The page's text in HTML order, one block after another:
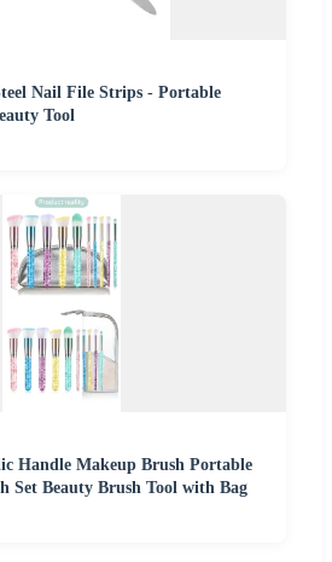
Nail File Strips - Portable
Tool
Handle Makeup Brush Portable
Set Beauty Brush Tool with Bag